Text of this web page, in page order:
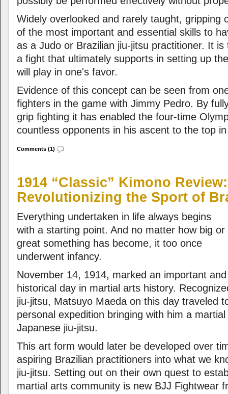
Widely overlooked and rarely taught, gripping
of the most important and essential skills to
as a Judo or Brazilian jiu-jitsu practitioner. It
a fight that ultimately supports in setting up
will play in one's favor.
Evidence of this concept can be seen from
fighters in the game with Jimmy Pedro. By
grip fighting it has enabled the four-time
countless opponents in his ascent to the top
Comments (1)
1914 “Classic” Kimono Review:
Revolutionizing the Sport of
Everything undertaken in life always begins
with a starting point. And no matter how big or
great something has become, it too once
underwent infancy.
November 14, 1914, marked an important and
historical day in martial arts history.
jiu-jitsu, Matsuyo Maeda on this day traveled
personal expedition bringing with him a
Japanese jiu-jitsu.
This art form would later be developed over
aspiring Brazilian practitioners into what we
jiu-jitsu. Setting out on their own quest to
martial arts community is new BJJ Fightwear